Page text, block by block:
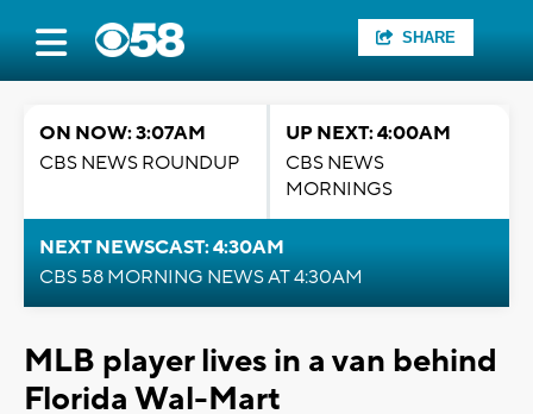
SHARE
ON NOW: 3:07AM
CBS NEWS ROUNDUP
UP NEXT: 4:00AM
CBS NEWS
MORNINGS
NEXT NEWSCAST: 4:30AM
CBS 58 MORNING NEWS AT 4:30AM
MLB player lives in a van behind
Florida Wal-Mart